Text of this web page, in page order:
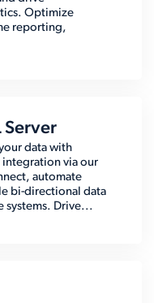
Optimize
reporting,
Server
data with
integration via our
automate
bi-directional data
systems. Drive...